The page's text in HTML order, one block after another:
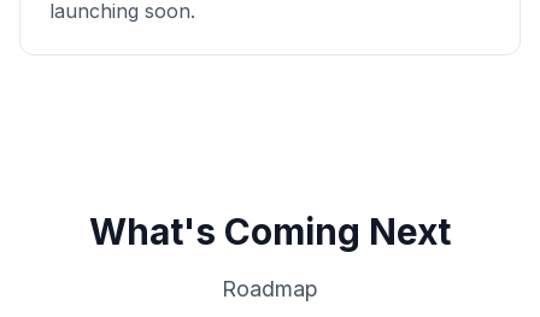
launching soon.
What's Coming Next
Roadmap